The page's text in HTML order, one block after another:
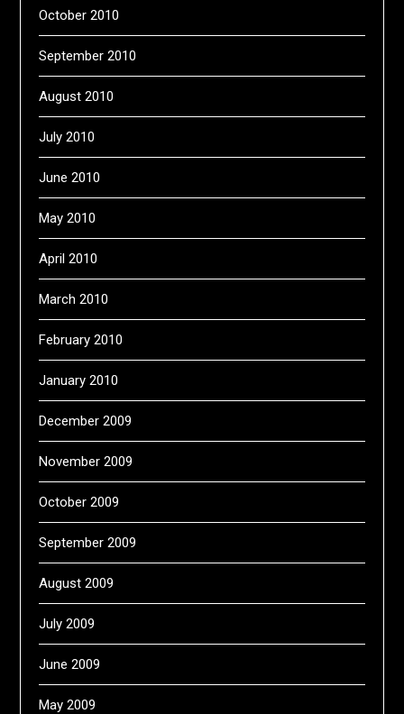
October 2010
September 2010
August 2010
July 2010
June 2010
May 2010
April 2010
March 2010
February 2010
January 2010
December 2009
November 2009
October 2009
September 2009
August 2009
July 2009
June 2009
May 2009